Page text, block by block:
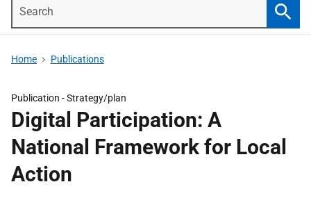
Home Publications
Publication -Strategy/plan
Digital Participation: A
National Framework for Local
Action